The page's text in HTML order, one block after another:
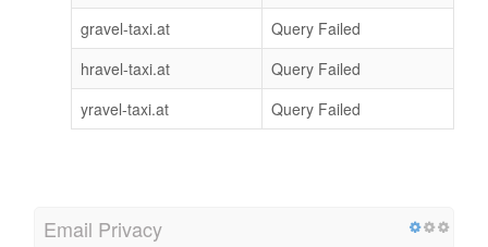
gravel-taxi.at
Query Failed
hravel-taxi.at
Query Failed
yravel-taxi.at
Query Failed
Email Privacy